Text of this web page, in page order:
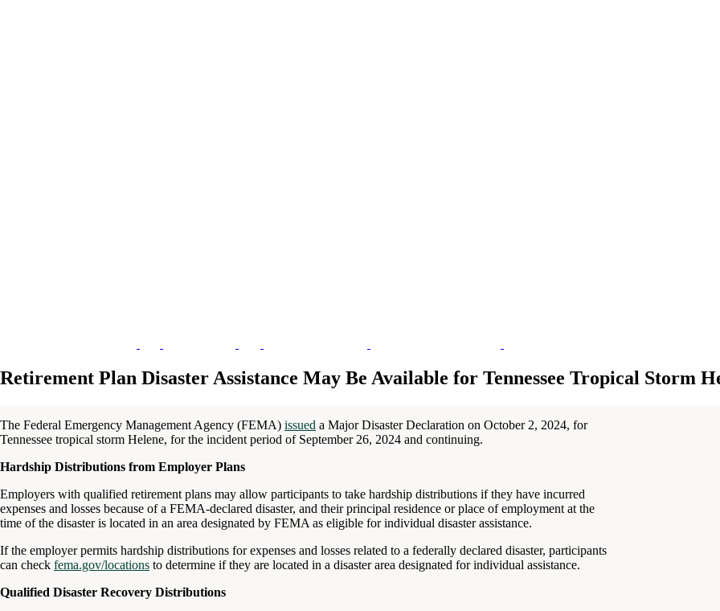
Retirement Plan Disaster Assistance May Be Available for Tennessee Tropical Storm
The Federal Emergency Management Agency (FEMA) issued a Major Disaster Declaration on October 2, 2024, for
Tennessee tropical storm Helene, for the incident period of September 26, 2024 and continuing.
Hardship Distributions from Employer Plans
Employers with qualified retirement plans may allow participants to take hardship distributions if they have incurred
expenses and losses because of a FEMA-declared disaster, and their principal residence or place of employment at the
time of the disaster is located in an area designated by FEMA as eligible for individual disaster assistance.
If the employer permits hardship distributions for expenses and losses related to a federally declared disaster, participants
can check fema.gov/locations to determine if they are located in a disaster area designated for individual assistance.
Qualified Disaster Recovery Distributions